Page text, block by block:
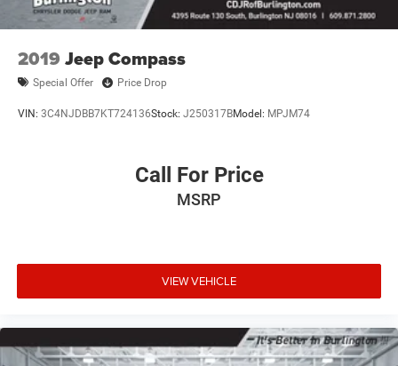
Spoiler, Steering wheel mounted audio controls,
Tachometer, Telescoping steering wheel, Tilt steering
wheel, Traction control, Trip computer, Variably
intermittent wipers, Voltmeter, and Wheels: 18 x 8.0 Fully
Painted Aluminum.
2019 Jeep Compass
Special Offer Price Drop
VIN: 3C4NJDBB7KT724136Stock: J250317BModel: MPJM74
Call For Price
MSRP
VIEW VEHICLE